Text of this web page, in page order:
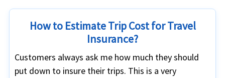
How to Estimate Trip Cost for Travel
Insurance?
Customers always ask me how much they should
put down to insure their trips. This is a very